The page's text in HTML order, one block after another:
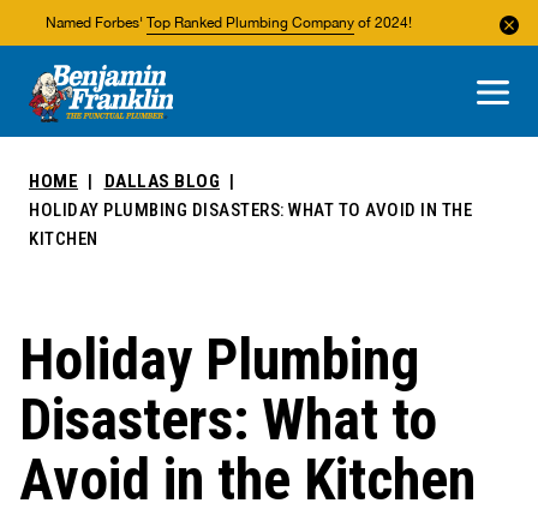
Named Forbes' Top Ranked Plumbing Company of 2024!
About Us
Areas We Service
HOME
DALLAS BLOG
HOLIDAY PLUMBING DISASTERS: WHAT TO AVOID IN THE
KITCHEN
Holiday Plumbing
Disasters: What to
Avoid in the Kitchen